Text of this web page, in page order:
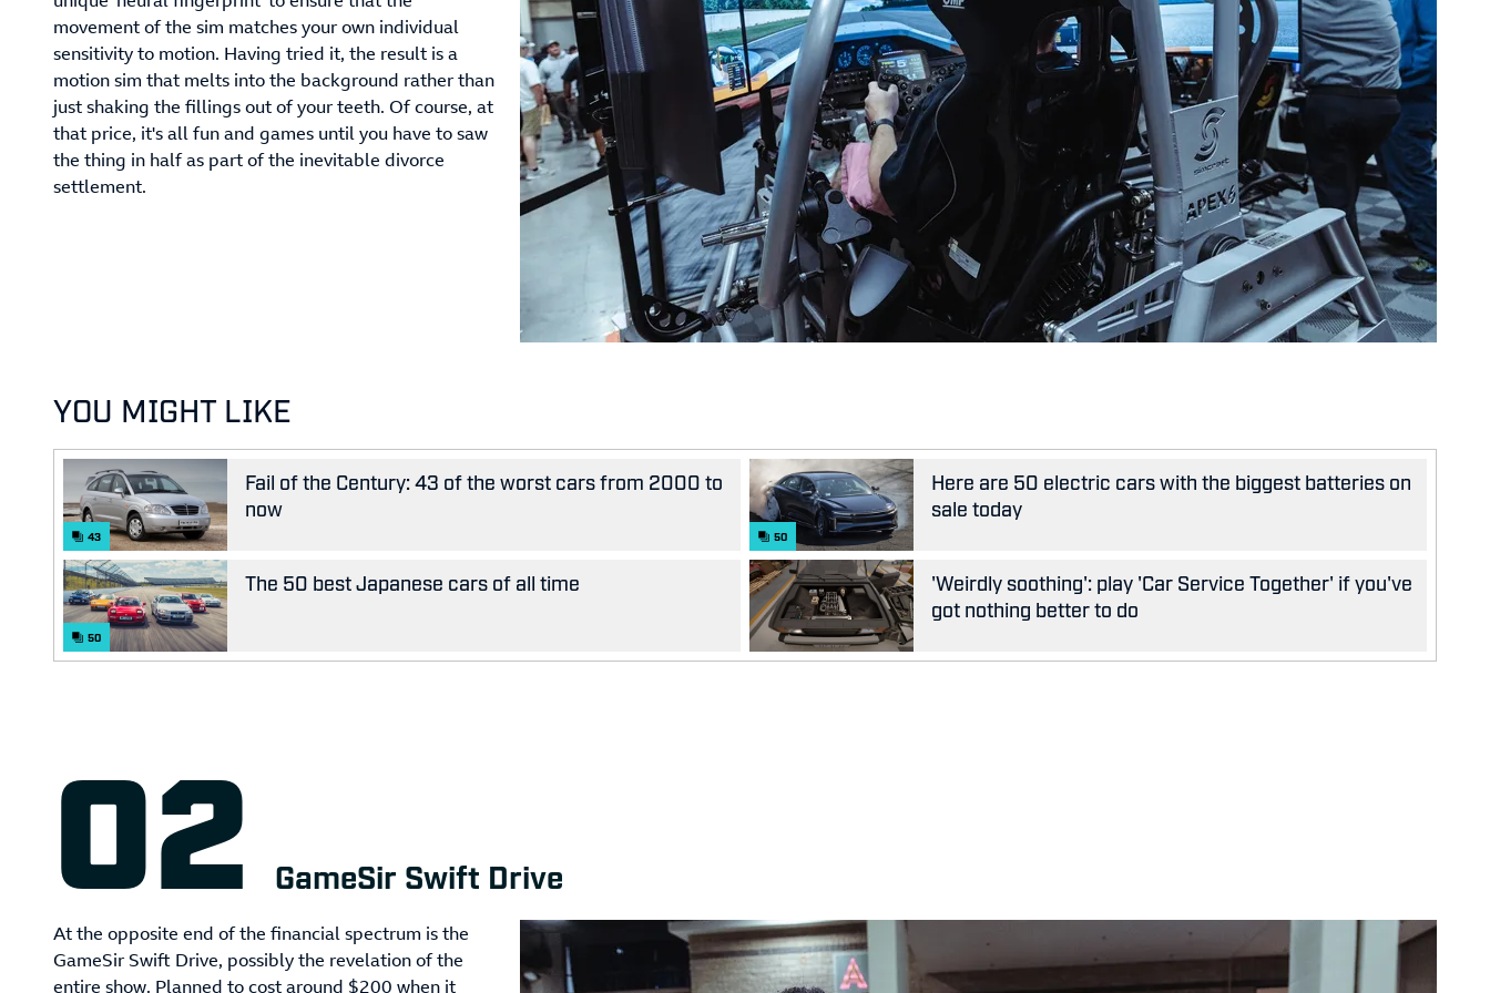
movement of the sim matches your own individual
sensitivity to motion. Having tried it, the result is a
motion sim that melts into the background rather than
just shaking the fillings out of your teeth. Of course, at
that price, it's all fun and games until you have to saw
the thing in half as part of the inevitable divorce
settlement.
YOU MIGHT LIKE
43
Fail of the Century: 43 of the worst cars from 2000 to
now
50
Here are 50 electric cars with the biggest batteries on
sale today
50
The 50 best Japanese cars of all time
'Weirdly soothing': play 'Car Service Together' if you've
got nothing better to do
GameSir Swift Drive
At the opposite end of the financial spectrum is the
GameSir Swift Drive, possibly the revelation of the
entire show. Planned to cost around $200 when it